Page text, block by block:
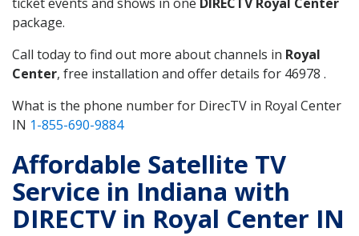
package.
Call today to find out more about channels in Royal
Center, free installation and offer details for 46978 .
What is the phone number for DirecTV in Royal Center
IN 1-855-690-9884
Affordable Satellite TV
Service in Indiana with
DIRECTV in Royal Center IN